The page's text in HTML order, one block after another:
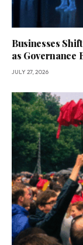
Businesses
as Governance
JULY 27, 2026